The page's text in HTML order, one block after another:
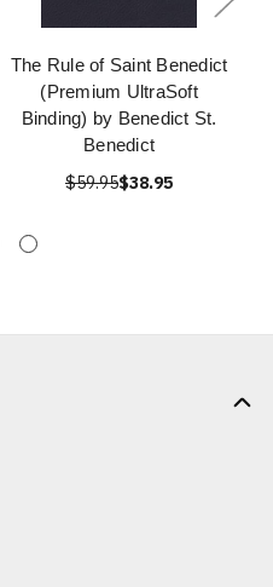
The Rule of Saint Benedict
(Premium UltraSoft
Binding) by Benedict St.
Benedict
$59.95$38.95